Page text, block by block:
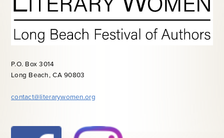
P.O. Box 3014
Long Beach, CA 90803
contact@literarywomen.org